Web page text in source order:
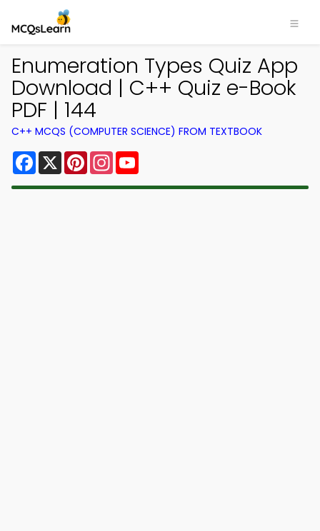
Enumeration Types Quiz App
Download | C++ Quiz e-Book
PDF | 144
C++ MCQS (COMPUTER SCIENCE) FROM TEXTBOOK
Facebook
X PinterestInstagram